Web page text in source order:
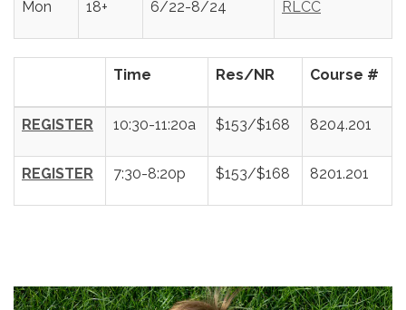
Mon 18+ 6/22-8/24 RLCC
Time Res/NR Course #
REGISTER 10:30-11:20a $153/$168 8204.201
REGISTER 7:30-8:20p $153/$168 8201.201